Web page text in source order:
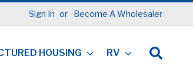
Sign In Become A Wholesaler
HOUSING RV